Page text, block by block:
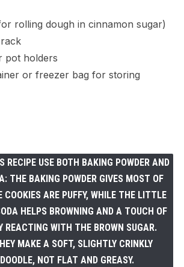
rolling dough in cinnamon sugar)
pot holders
or freezer bag for storing
RECIPE USE BOTH BAKING POWDER AND
THE BAKING POWDER GIVES MOST OF
ARE PUFFY, WHILE THE LITTLE
HELPS BROWNING AND A TOUCH OF
REACTING WITH THE BROWN SUGAR.
MAKE A SOFT, SLIGHTLY CRINKLY
NOT FLAT AND GREASY.